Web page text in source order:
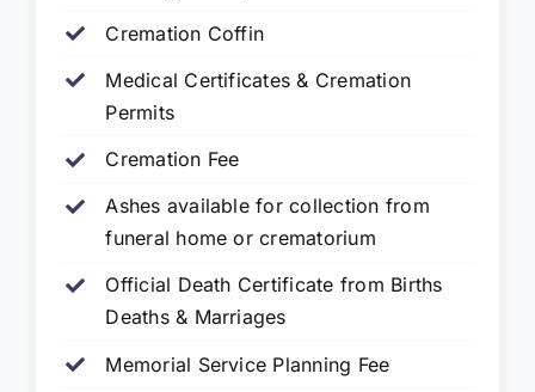
Cremation Coffin
Medical Certificates & Cremation
Permits
Cremation Fee
Ashes available for collection from
funeral home or crematorium
Official Death Certificate from Births
Deaths & Marriages
Memorial Service Planning Fee